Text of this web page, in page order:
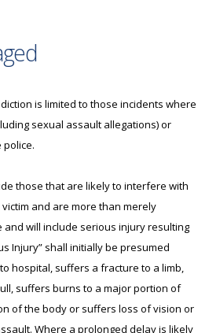
is limited to those incidents where
sexual assault allegations) or
police.
those that are likely to interfere with
and are more than merely
will include serious injury resulting
Injury” shall initially be presumed
hospital, suffers a fracture to a limb,
suffers burns to a major portion of
of the body or suffers loss of vision or
Where a prolonged delay is likely